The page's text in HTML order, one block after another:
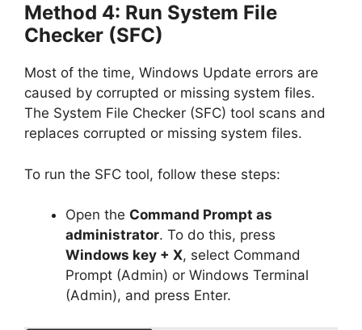
Method 4: Run System File
Checker (SFC)
Most of the time, Windows Update errors are
caused by corrupted or missing system files.
The System File Checker (SFC) tool scans and
replaces corrupted or missing system files.
To run the SFC tool, follow these steps:
Open the Command Prompt as
administrator. To do this, press
Windows key + X, select Command
Prompt (Admin) or Windows Terminal
(Admin), and press Enter.